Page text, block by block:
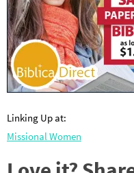
Linking Up at:
Missional Women